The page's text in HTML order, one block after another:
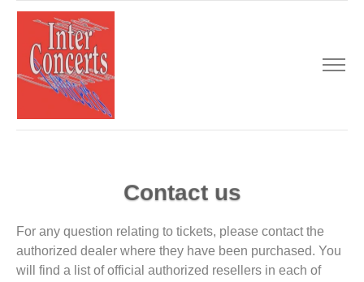
Contact us
For any question relating to tickets, please contact the
authorized dealer where they have been purchased. You
will find a list of official authorized resellers in each of